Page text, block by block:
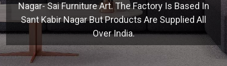
Nagar- Sai Furniture Art. The Factory Is Based In
Sant Kabir Nagar But Products Are Supplied All
Over India.